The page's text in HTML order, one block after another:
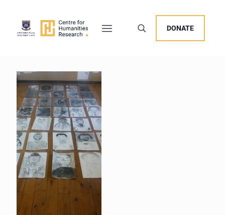
DONATE